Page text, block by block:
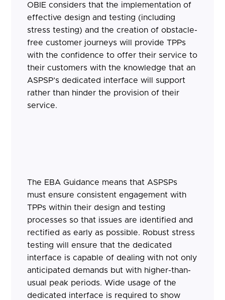
OBIE considers that the implementation of
effective design and testing (including
stress testing) and the creation of obstacle-
free customer journeys will provide TPPs
with the confidence to offer their service to
their customers with the knowledge that an
ASPSP’s dedicated interface will support
rather than hinder the provision of their
service.
The EBA Guidance means that ASPSPs
must ensure consistent engagement with
TPPs within their design and testing
processes so that issues are identified and
rectified as early as possible. Robust stress
testing will ensure that the dedicated
interface is capable of dealing with not only
anticipated demands but with higher-than-
usual peak periods. Wide usage of the
dedicated interface is required to show